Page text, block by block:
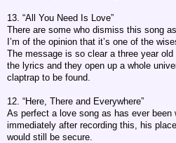
13. “All You Need Is Love”
There are some who dismiss this song
I’m of the opinion that it’s one of the
The message is so clear a three year
the lyrics and they open up a whole
claptrap to be found.
12. “Here, There and Everywhere”
As perfect a love song as has ever been
immediately after recording this, his
would still be secure.